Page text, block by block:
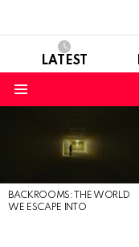
LATEST
BACKROOMS: THE WORLD
WE ESCAPE INTO